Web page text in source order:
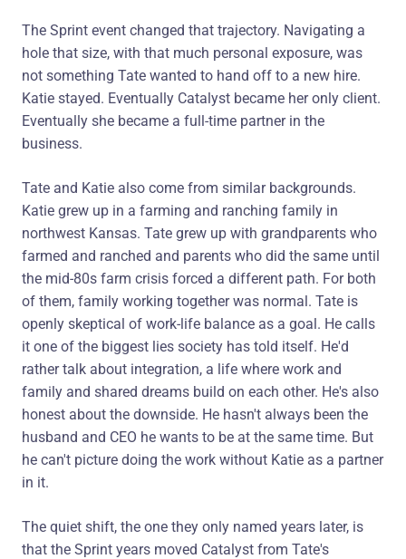
The Sprint event changed that trajectory. Navigating a
hole that size, with that much personal exposure, was
not something Tate wanted to hand off to a new hire.
Katie stayed. Eventually Catalyst became her only client.
Eventually she became a full-time partner in the
business.
Tate and Katie also come from similar backgrounds.
Katie grew up in a farming and ranching family in
northwest Kansas. Tate grew up with grandparents who
farmed and ranched and parents who did the same until
the mid-80s farm crisis forced a different path. For both
of them, family working together was normal. Tate is
openly skeptical of work-life balance as a goal. He calls
it one of the biggest lies society has told itself. He'd
rather talk about integration, a life where work and
family and shared dreams build on each other. He's also
honest about the downside. He hasn't always been the
husband and CEO he wants to be at the same time. But
he can't picture doing the work without Katie as a partner
in it.
The quiet shift, the one they only named years later, is
that the Sprint years moved Catalyst from Tate's